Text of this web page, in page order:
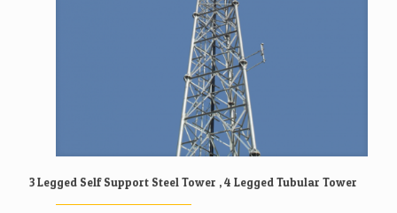
3 Legged Self Support Steel Tower , 4 Legged Tubular Tower